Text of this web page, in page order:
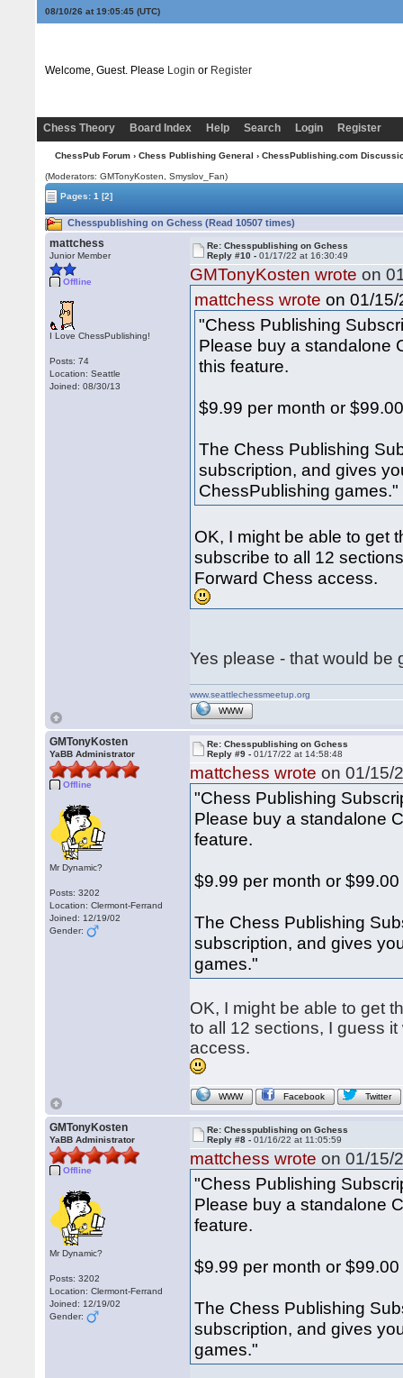
08/10/26 at 19:05:45(UTC)
Welcome, Guest. Please Login or Register
Chess Theory Board Index Help Search Login Register
ChessPub Forum› Chess Publishing General › ChessPublishing.com
(Moderators:GMTonyKosten
, Smyslov_Fan)
Pages:1 [2]
Chesspublishing on Gchess (Read 10507 times)
mattchess
Junior Member
Offline
I Love ChessPublishing!
Posts: 74
Location: Seattle
Joined: 08/30/13
Re: Chesspublishing on Gchess
Reply #10 -01/17/22 at 16:30:49
GMTonyKosten wrote on
mattchess wrote on 01/
"Chess Publishing
Please buy a standalone
this feature.
$9.99 per month or
The Chess Publishing
subscription, and gives
ChessPublishing games."
OK, I might be able to get
subscribe to all 12
Forward Chess access.
Yes please - that would
www.seattlechessmeetup.org
WWW
GMTonyKosten
YaBB Administrator
Offline
Mr Dynamic?
Posts: 3202
Location: Clermont-Ferrand
Joined: 12/19/02
Gender:
Re: Chesspublishing on Gchess
Reply #9 -01/17/22 at 14:58:48
mattchess wrote on 01/15/
"Chess Publishing
Please buy a standalone
feature.
$9.99 per month or
The Chess Publishing
subscription, and gives
games."
OK, I might be able to get
to all 12 sections, I guess
access.
WWW Facebook Twitter
GMTonyKosten
YaBB Administrator
Offline
Mr Dynamic?
Posts: 3202
Location: Clermont-Ferrand
Joined: 12/19/02
Gender:
Re: Chesspublishing on Gchess
Reply #8 -01/16/22 at 11:05:59
mattchess wrote on 01/15/
"Chess Publishing
Please buy a standalone
feature.
$9.99 per month or
The Chess Publishing
subscription, and gives
games."